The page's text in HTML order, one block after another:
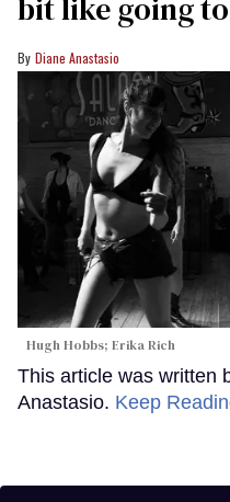
bit like going to
Diane Anastasio
Hugh Hobbs; Erika Rich
This article was written
Anastasio. Keep